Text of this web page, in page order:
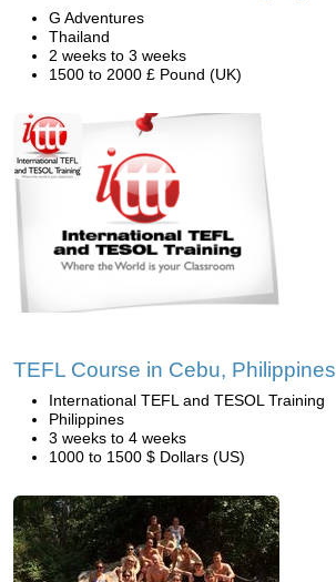
G Adventures
Thailand
2 weeks to 3 weeks
1500 to 2000 £ Pound (UK)
TEFL Course in Cebu, Philippines
International TEFL and TESOL Training
Philippines
3 weeks to 4 weeks
1000 to 1500 $ Dollars (US)